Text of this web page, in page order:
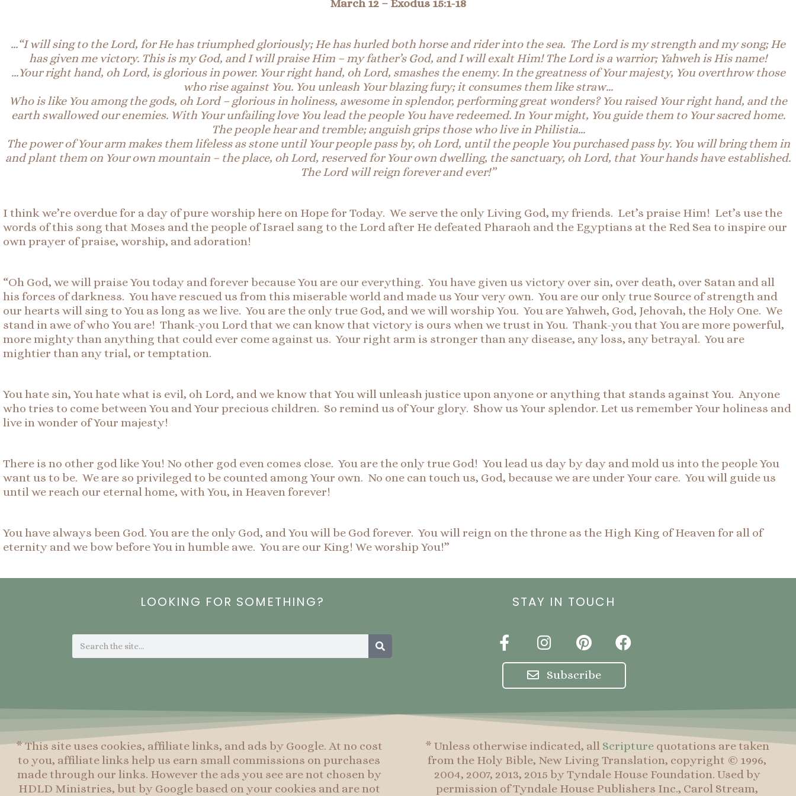
March 12 – Exodus 15:1-18
…“I will sing to theLord, for He has triumphed gloriously; He has hurled both horse and rider into the sea. TheLord is my strength and my song; He
has given me victory. This is my God, and I will praiseHim – my father’s God, and I will exalt Him! The Lord is a warrior; Yahweh is His name!
…Your right hand, oh Lord, is glorious in power. Your right hand, oh Lord, smashes the enemy. In the greatness of Your majesty, You overthrow those
who rise against You. You unleash Your blazing fury; it consumes them like straw…
Who is like You among the gods, oh Lord – glorious in holiness, awesome in splendor, performing great wonders? You raised Your right hand, and the
earth swallowed our enemies. With Your unfailing love You lead the people You have redeemed. In Your might, You guide them to Your sacred home.
The people hear and tremble; anguish grips those who live in Philistia…
The power of Your arm makes them lifeless as stone until Your people pass by, oh Lord, until the people You purchased pass by. You will bring them in
and plant them on Your own mountain – the place, oh Lord, reserved for Your own dwelling, the sanctuary, oh Lord, that Your hands have established.
The Lord will reign forever and ever!”
I think we’re overdue for a day of pure worship here on Hope for Today. We serve the only Living God, my friends. Let’s praise Him! Let’s use the
words of this song that Moses and the people of Israel sang to the Lord after He defeated Pharaoh and the Egyptians at the Red Sea to inspire our
own prayer of praise, worship, and adoration!
“Oh God, we will praise You today and forever because You are our everything. You have given us victory over sin, over death, over Satan and all
his forces of darkness. You have rescued us from this miserable world and made us Your very own. You are our only true Source of strength and
our hearts will sing to You as long as we live. You are the only true God, and we will worship You. You are Yahweh, God, Jehovah, the Holy One. We
stand in awe of who You are! Thank-you Lord that we can know that victory is ours when we trust in You. Thank-you that You are more powerful,
more mighty than anything that could ever come against us. Your right arm is stronger than any disease, any loss, any betrayal. You are
mightier than any trial, or temptation.
You hate sin, You hate what is evil, oh Lord, and we know that You will unleash justice upon anyone or anything that stands against You. Anyone
who tries to come between You and Your precious children. So remind us of Your glory. Show us Your splendor. Let us remember Your holiness and
live in wonder of Your majesty!
There is no other god like You! No other god even comes close. You are the only true God! You lead us day by day and mold us into the people You
want us to be. We are so privileged to be counted among Your own. No one can touch us, God, because we are under Your care. You will guide us
until we reach our eternal home, with You, in Heaven forever!
You have always been God. You are the only God, and You will be God forever. You will reign on the throne as the High King of Heaven for all of
eternity and we bow before You in humble awe. You are our King! We worship You!”
LOOKING FOR SOMETHING?
Search Search
STAY IN TOUCH
F
a
e
o
k
-
f
I
n
s
t
g
r
a
m
P
i
n
t
r
s
t
F
a
e
o
o
k
Subscribe
* This site uses cookies, affiliate links, and ads by Google. At no cost
to you, affiliate links help us earn small commissions on purchases
made through our links. However the ads you see are not chosen by
HDLD Ministries, but by Google based on your cookies and are not
* Unless otherwise indicated, all Scripturequotations are taken
from the Holy Bible, New Living Translation, copyright © 1996,
2004, 2007, 2013, 2015 by Tyndale House Foundation. Used by
permission of Tyndale House Publishers Inc., Carol Stream,